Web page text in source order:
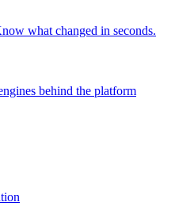
what changed in seconds.
behind the platform